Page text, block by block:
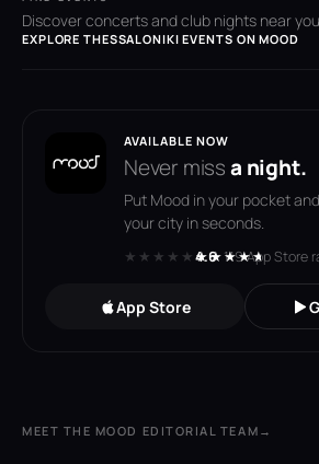
Discover concerts and club nights near
EXPLORE THESSALONIKI EVENTS ON MOOD
AVAILABLE NOW
Never missa night.
Put Mood in your pocket
your city in seconds.
★★★★★★★★★★
4.6· 119 App Store
App Store
MEET THE MOOD EDITORIAL TEAM →